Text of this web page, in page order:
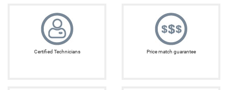
Certified Technicians Price match guarantee